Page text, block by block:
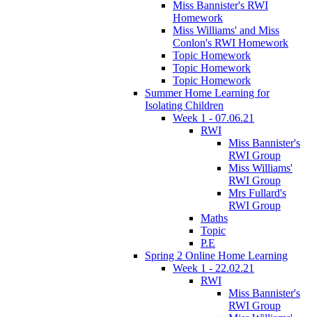
Miss Bannister's RWI
Homework
Miss Williams' and Miss
Conlon's RWI Homework
Topic Homework
Topic Homework
Topic Homework
Summer Home Learning for
Isolating Children
Week 1 - 07.06.21
RWI
Miss Bannister's
RWI Group
Miss Williams'
RWI Group
Mrs Fullard's
RWI Group
Maths
Topic
P.E
Spring 2 Online Home Learning
Week 1 - 22.02.21
RWI
Miss Bannister's
RWI Group